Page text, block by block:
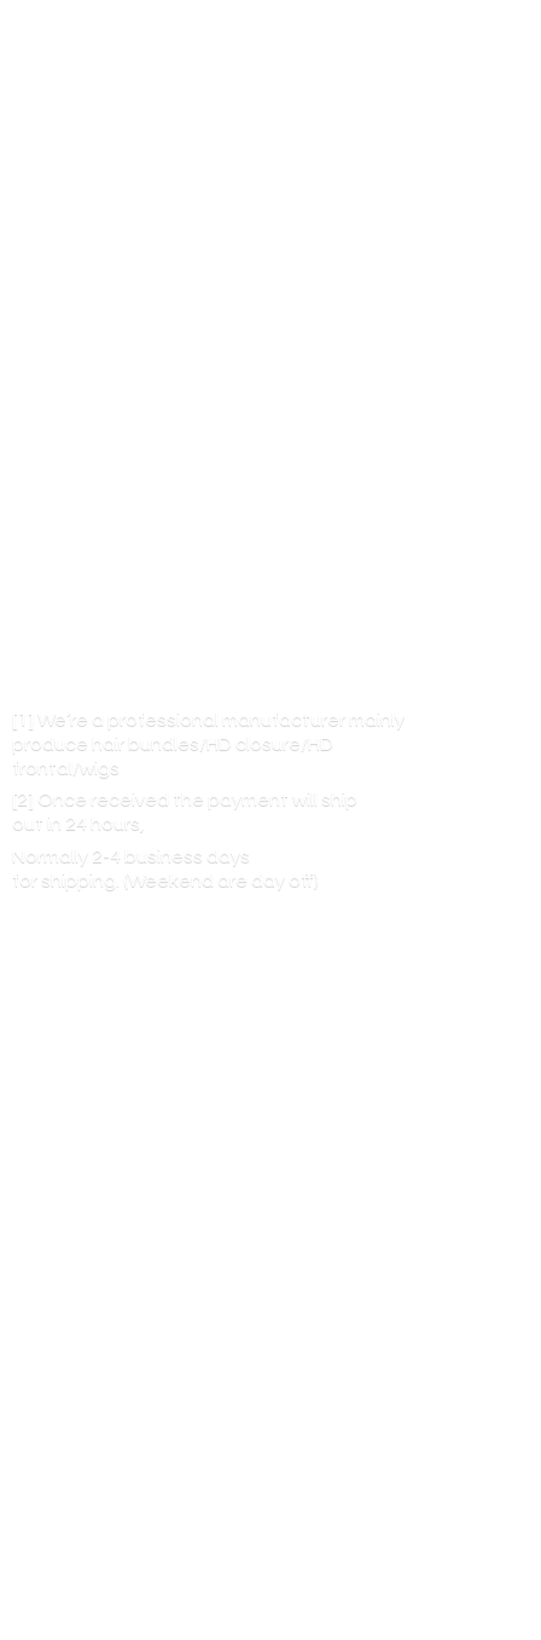
[1] We’re a professional manufacturer mainly
produce hair bundles/HD closure/HD
frontal/wigs
[2] Once received the payment will ship
out in 24 hours,
Normally 2-4 business days
for shipping. (Weekend are day off)